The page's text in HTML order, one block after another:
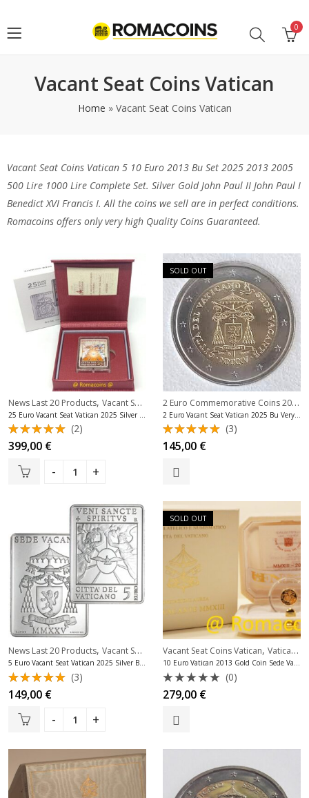
0
Vacant Seat Coins Vatican
Home » Vacant Seat Coins Vatican
Vacant Seat Coins Vatican 5 10 Euro 2013 Bu Set 2025 2013 2005
500 Lire 1000 Lire Complete Set. Silver Gold John Paul II John Paul I
Benedict XVI Francis I. All the coins we sell are in perfect conditions.
Romacoins offers only very high Quality Coins Guaranteed.
News Last 20 Products, Vacant Seat Coins Vatican ,Vatican Silver Coins Euro
25 Euro Vacant Seat Vatican 2025 Silver Proof Very Rare
Rated
5.00out
of 5
(2)
399,00 €
SOLD OUT
2 Euro Commemorative Coins 2025
2 Euro Vacant Seat Vatican 2025 Bu Very Rare
Rated
5.00out
of 5
(3)
145,00 €
News Last 20 Products, Vacant Seat Coins Vatican ,Vatican Silver Coins Euro
5 Euro Vacant Seat Vatican 2025 Silver Bu Very Rare
Rated
5.00out
of 5
(3)
149,00 €
SOLD OUT
Vacant Seat Coins Vatican, Vatican Gold Coins Euro
10 Euro Vatican 2013 Gold Coin Sede Vacante Proof
Rated
0
out
of
(0)
279,00 €